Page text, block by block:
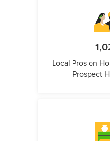
Local Pros on
Prospect